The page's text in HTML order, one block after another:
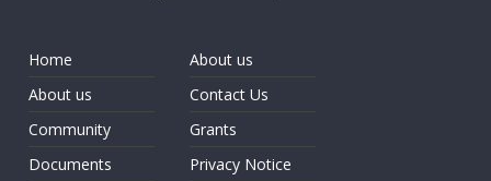
Home
About us
Community
Documents
About us
Contact Us
Grants
Privacy Notice